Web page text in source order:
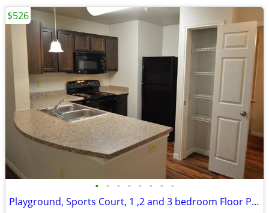
• • • • • • • •
Playground, Sports Court, 1 ,2 and 3 bedroom Floor Plans Available
$526